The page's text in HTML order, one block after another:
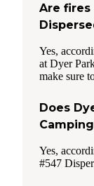
Are fires
Yes,
at Dyer
make sure
Does
Yes,
#547